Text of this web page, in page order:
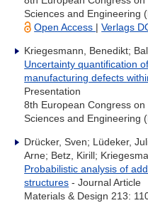
Sciences and Engineering
Open Access |Verlags
Kriegesmann, Benedikt;
Uncertainty quantification
manufacturing defects
Presentation
8th European Congress
Sciences and Engineering
Drücker, Sven; Lüdeker,
Arne; Betz, Kirill;
Probabilistic analysis of
structures - Journal Article
Materials & Design 213: